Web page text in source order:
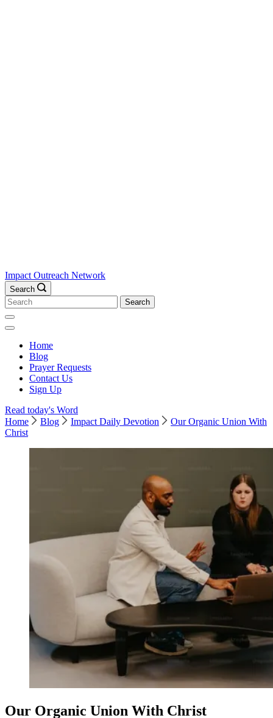
Impact Outreach Network
Search
Search
for:
Home
Blog
Prayer Requests
Contact Us
Sign Up
Read today's Word
Home
Blog Impact Daily Devotion
Our Organic Union With
Christ
Our Organic Union With Christ